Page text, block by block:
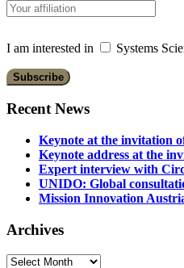
I am interested in Systems
Recent News
Keynote at the invitation
Keynote address at the
Expert interview with
UNIDO: Global
Mission Innovation
Archives
Archives